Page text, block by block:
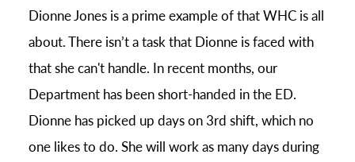
Dionne Jones is a prime example of that WHC is all
about. There isn’t a task that Dionne is faced with
that she can't handle. In recent months, our
Department has been short-handed in the ED.
Dionne has picked up days on 3rd shift, which no
one likes to do. She will work as many days during